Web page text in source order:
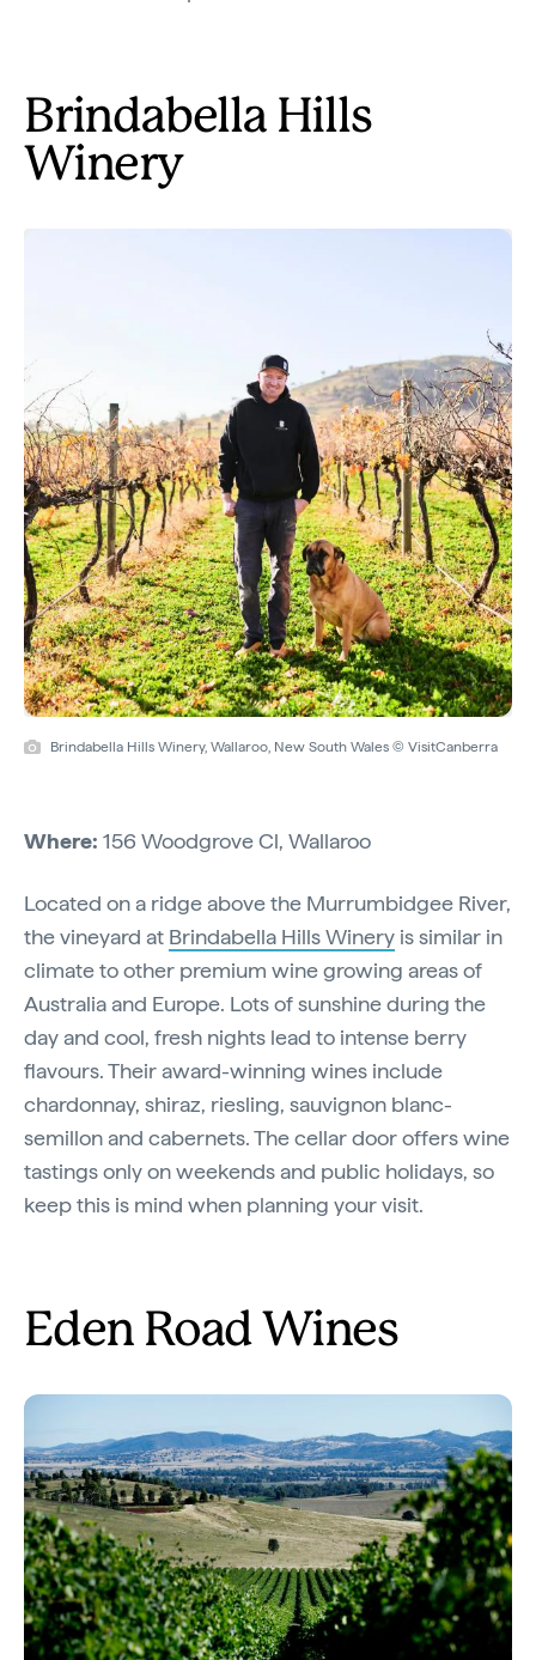
Brindabella Hills
Winery
Brindabella Hills Winery, Wallaroo, New South Wales © VisitCanberra
Where: 156 Woodgrove Cl, Wallaroo
Located on a ridge above the Murrumbidgee River,
the vineyard at Brindabella Hills Winery is similar in
climate to other premium wine growing areas of
Australia and Europe. Lots of sunshine during the
day and cool, fresh nights lead to intense berry
flavours. Their award-winning wines include
chardonnay, shiraz, riesling, sauvignon blanc-
semillon and cabernets. The cellar door offers wine
tastings only on weekends and public holidays, so
keep this is mind when planning your visit.
Eden Road Wines